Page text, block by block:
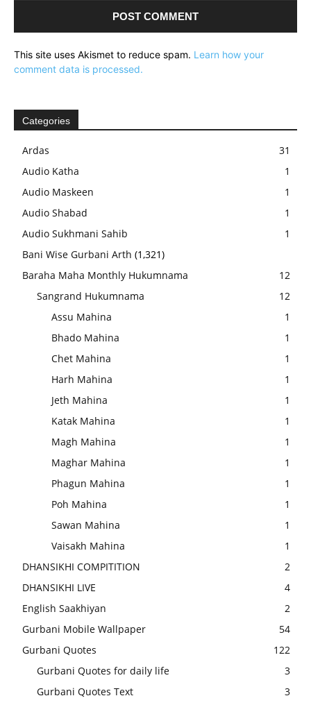
This site uses Akismet to reduce spam. Learn how your
comment data is processed.
Categories
Ardas
31
Audio Katha
1
Audio Maskeen
1
Audio Shabad
1
Audio Sukhmani Sahib
1
Bani Wise Gurbani Arth (1,321)
Baraha Maha Monthly Hukumnama
12
Sangrand Hukumnama
12
Assu Mahina
1
Bhado Mahina
1
Chet Mahina
1
Harh Mahina
1
Jeth Mahina
1
Katak Mahina
1
Magh Mahina
1
Maghar Mahina
1
Phagun Mahina
1
Poh Mahina
1
Sawan Mahina
1
Vaisakh Mahina
1
DHANSIKHI COMPITITION
2
DHANSIKHI LIVE
4
English Saakhiyan
2
Gurbani Mobile Wallpaper
54
Gurbani Quotes
122
Gurbani Quotes for daily life
3
Gurbani Quotes Text
3